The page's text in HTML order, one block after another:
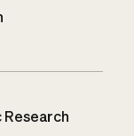
Research